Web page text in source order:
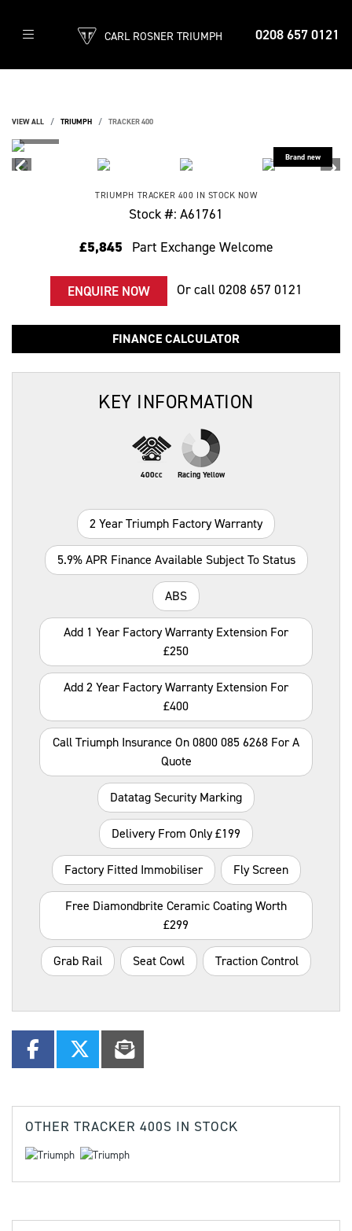
0208 657 0121
CARL ROSNER TRIUMPH
VIEW ALL TRIUMPH TRACKER 400
TRIUMPH TRACKER 400 IN STOCK NOW
Stock #: A61761
£5,845 Part Exchange Welcome
ENQUIRE NOW Or call 0208 657 0121
FINANCE CALCULATOR
KEY INFORMATION
400cc Racing Yellow
2 Year Triumph Factory Warranty
5.9% APR Finance Available Subject To Status
ABS
Add 1 Year Factory Warranty Extension For
£250
Add 2 Year Factory Warranty Extension For
£400
Call Triumph Insurance On 0800 085 6268 For A
Quote
Datatag Security Marking
Delivery From Only £199
Factory Fitted Immobiliser Fly Screen
Free Diamondbrite Ceramic Coating Worth
£299
Grab Rail Seat Cowl Traction Control
OTHER TRACKER 400S IN STOCK